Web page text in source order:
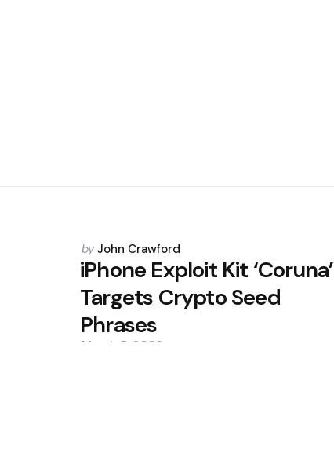
Posted
by
by John Crawford
iPhone Exploit Kit ‘Coruna’
Targets Crypto Seed
Phrases
March 5, 2026